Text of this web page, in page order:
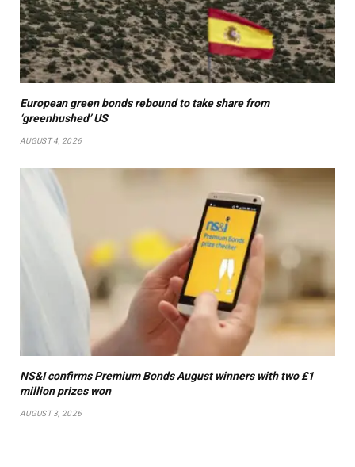
European green bonds rebound to take share from
‘greenhushed’ US
AUGUST 4, 2026
NS&I confirms Premium Bonds August winners with two £1
million prizes won
AUGUST 3, 2026